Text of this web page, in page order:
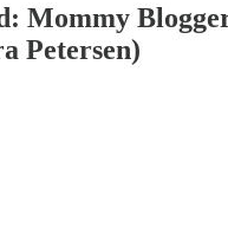
Mommy
Petersen)